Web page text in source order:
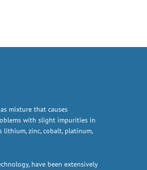
mixture that causes
with slight impurities in
lithium, zinc, cobalt, platinum,
have been extensively